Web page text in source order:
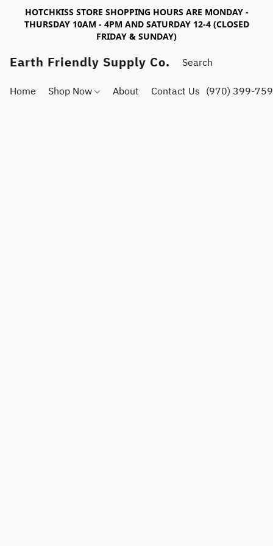
HOTCHKISS STORE SHOPPING HOURS ARE MONDAY -
THURSDAY 10AM - 4PM AND SATURDAY 12-4 (CLOSED
FRIDAY & SUNDAY)
Earth Friendly Supply Co.
Home Shop Now About Contact Us (970) 399-